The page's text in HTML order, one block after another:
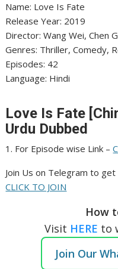
Name: Love Is Fate
Release Year: 2019
Director: Wang Wei, Chen
Genres: Thriller, Comedy,
Episodes: 42
Language: Hindi
Love Is Fate
Urdu Dubbed
1. For Episode wise Link –
Join Us on Telegram to
CLICK TO JOIN
How
Visit HERE to
Join Our